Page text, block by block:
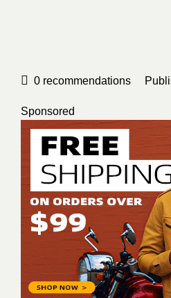
0 recommendations
Sponsored